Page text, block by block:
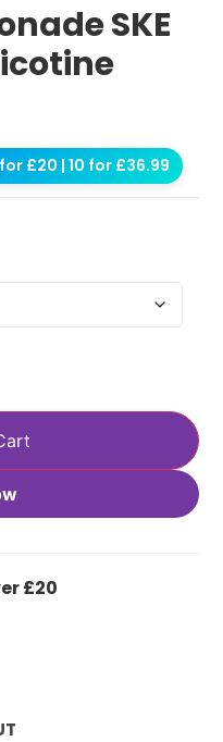
SKE
£20 | 10 for £36.99
£20